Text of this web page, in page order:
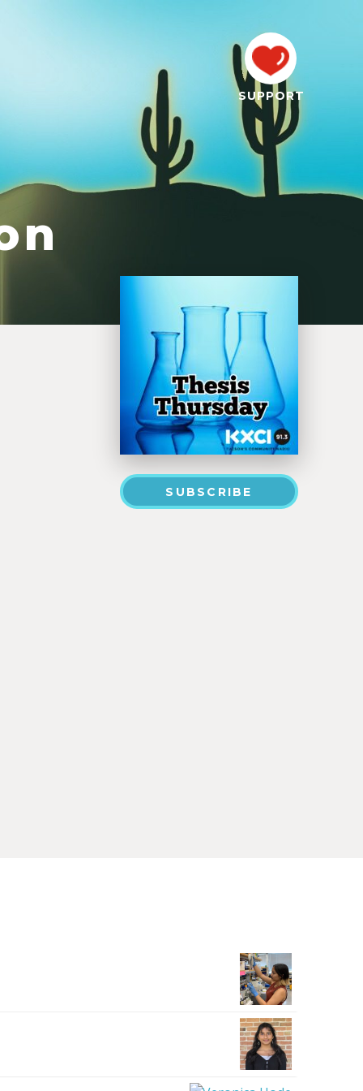
SUPPORT
SUBSCRIBE